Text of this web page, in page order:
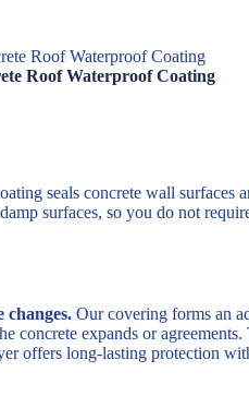
Roof Waterproof Coating
Roof Waterproof Coating
seals concrete wall surfaces
surfaces, so you do not
changes.Our covering forms an
concrete expands or agreements.
offers long-lasting protection